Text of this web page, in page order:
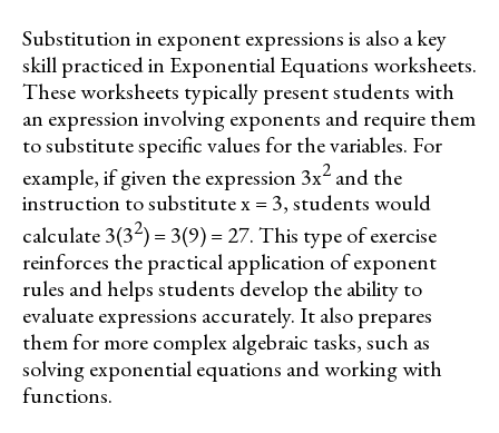
Substitution in exponent expressions is also a key
skill practiced in Exponential Equations worksheets.
These worksheets typically present students with
an expression involving exponents and require them
to substitute specific values for the variables. For
example, if given the expression 3x2 and the
instruction to substitute x = 3, students would
calculate 3(32) = 3(9) = 27. This type of exercise
reinforces the practical application of exponent
rules and helps students develop the ability to
evaluate expressions accurately. It also prepares
them for more complex algebraic tasks, such as
solving exponential equations and working with
functions.